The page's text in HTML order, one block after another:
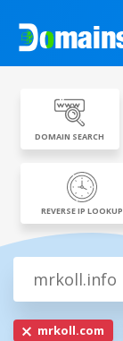
DOMAIN SEARCH
REVERSE IP LOOKUP
mrkoll.com